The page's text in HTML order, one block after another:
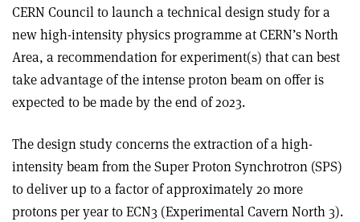
CERN Council to launch a technical design study for a
new high-intensity physics programme at CERN’s North
Area, a recommendation for experiment(s) that can best
take advantage of the intense proton beam on offer is
expected to be made by the end of 2023.
The design study concerns the extraction of a high-
intensity beam from the Super Proton Synchrotron (SPS)
to deliver up to a factor of approximately 20 more
protons per year to ECN3 (Experimental Cavern North 3).